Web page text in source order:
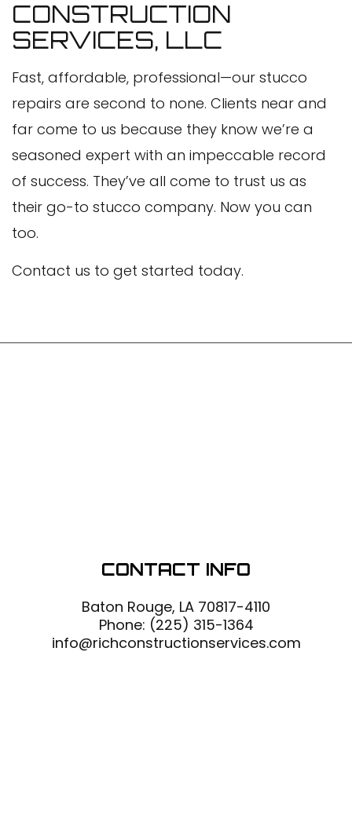
CONSTRUCTION
SERVICES, LLC
Fast, affordable, professional—our stucco
repairs are second to none. Clients near and
far come to us because they know we’re a
seasoned expert with an impeccable record
of success. They’ve all come to trust us as
their go-to stucco company. Now you can
too.
Contact us to get started today.
CONTACT INFO
Baton Rouge, LA 70817-4110
Phone: (225) 315-1364
info@richconstructionservices.com